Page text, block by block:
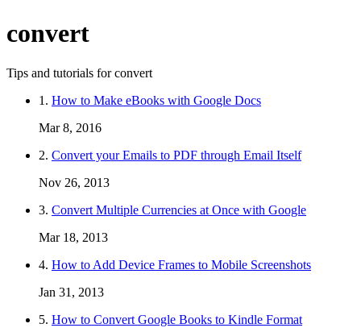
convert
Tips and tutorials for convert
1. How to Make eBooks with Google Docs
Mar 8, 2016
2. Convert your Emails to PDF through Email Itself
Nov 26, 2013
3. Convert Multiple Currencies at Once with Google
Mar 18, 2013
4. How to Add Device Frames to Mobile Screenshots
Jan 31, 2013
5. How to Convert Google Books to Kindle Format